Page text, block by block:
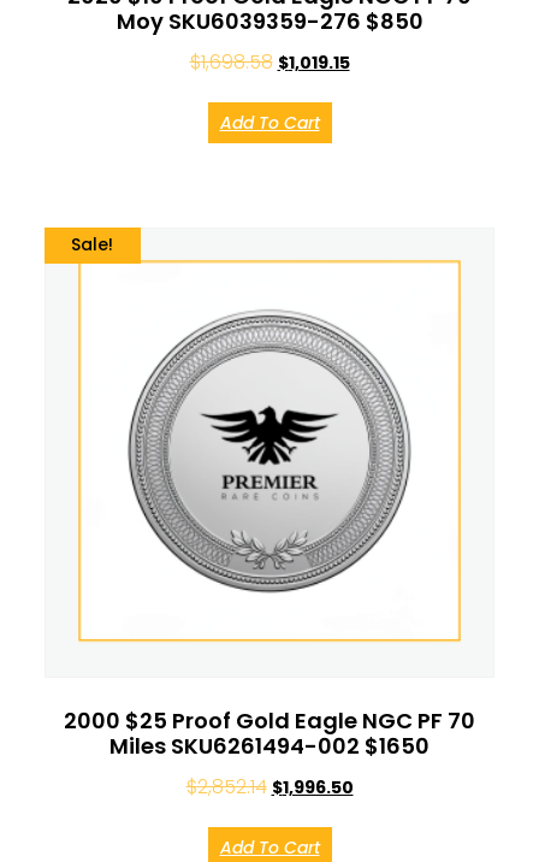
Moy SKU6039359-276 $850
$1,698.58 $1,019.15
Add To Cart
Sale!
2000 $25 Proof Gold Eagle NGC PF 70
Miles SKU6261494-002 $1650
$2,852.14 $1,996.50
Add To Cart